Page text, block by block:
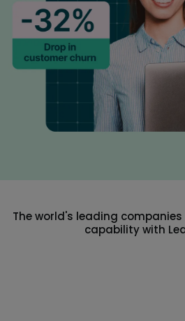
The world's leading
capability with